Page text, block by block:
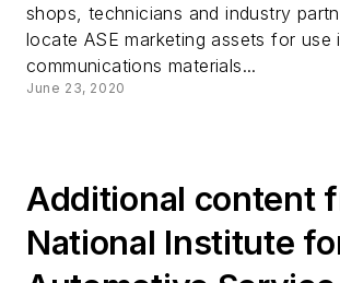
shops, technicians and industry
locate ASE marketing assets for use
communications materials...
June 23, 2020
Additional content
National Institute